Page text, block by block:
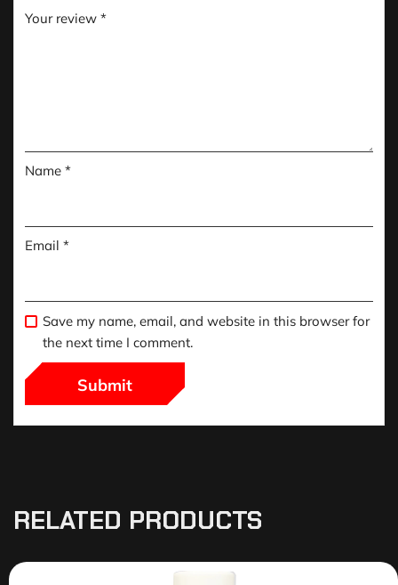
Your review *
Name *
Email *
Save my name, email, and website in this browser for
the next time I comment.
RELATED PRODUCTS